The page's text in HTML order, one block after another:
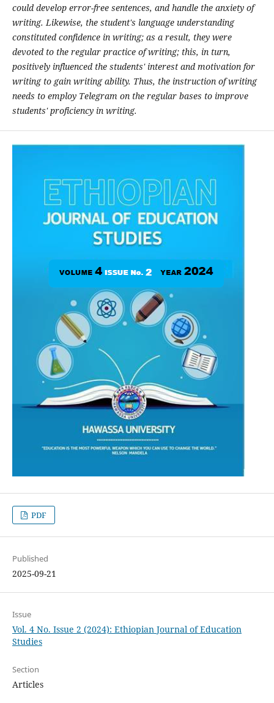
could develop error-free sentences, and handle the anxiety of
writing. Likewise, the student's language understanding
constituted confidence in writing; as a result, they were
devoted to the regular practice of writing; this, in turn,
positively influenced the students' interest and motivation for
writing to gain writing ability. Thus, the instruction of writing
needs to employ Telegram on the regular bases to improve
students' proficiency in writing.
PDF
Published
2025-09-21
Issue
Vol. 4 No. Issue 2 (2024): Ethiopian Journal of Education
Studies
Section
Articles